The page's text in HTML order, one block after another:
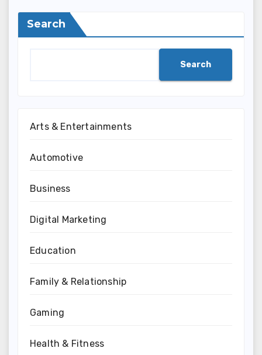
Search
Search
Arts & Entertainments
Automotive
Business
Digital Marketing
Education
Family & Relationship
Gaming
Health & Fitness